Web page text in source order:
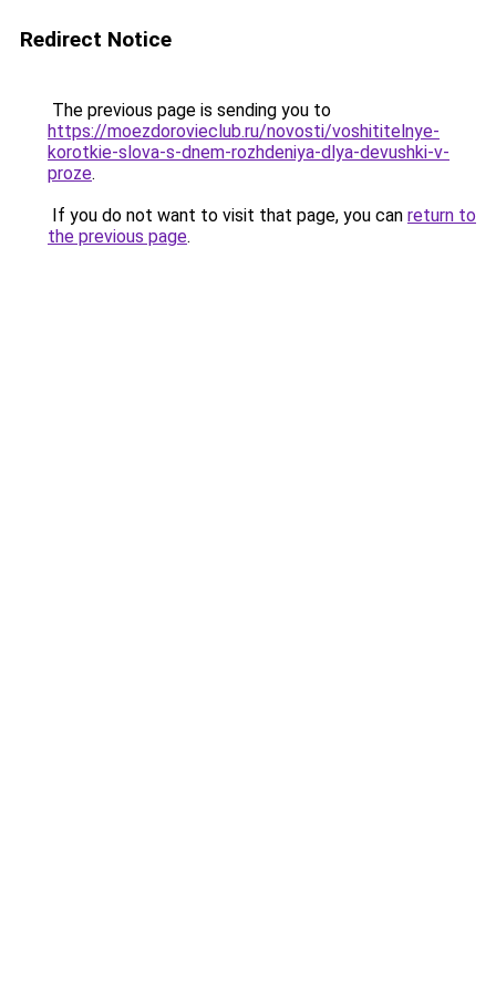
Redirect Notice
The previous page is sending you to
https://moezdorovieclub.ru/novosti/voshititelnye-
korotkie-slova-s-dnem-rozhdeniya-dlya-devushki-v-
proze.
If you do not want to visit that page, you can return to
the previous page.